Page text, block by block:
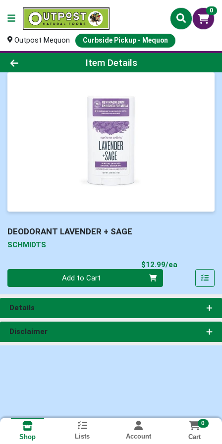
0
Outpost Mequon Curbside Pickup - Mequon
Product Details Page
Item Details
DEODORANT LAVENDER + SAGE
SCHMIDTS
$12.99/ea
Add to Cart
Details
Disclaimer
Shop Lists Account
0
Cart